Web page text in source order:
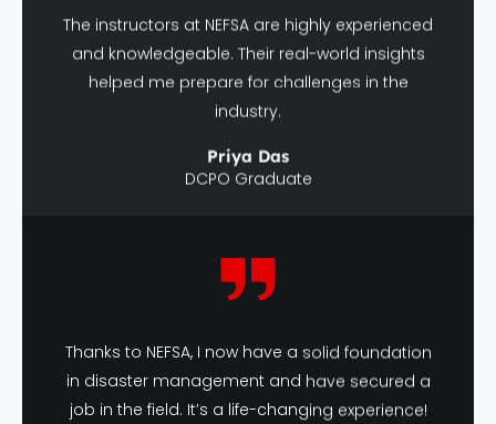
and knowledgeable. Their real-world insights
helped me prepare for challenges in the
industry.
Priya Das
Thanks to NEFSA, I now have a solid foundation
in disaster management and have secured a
job in the field. It’s a life-changing experience!